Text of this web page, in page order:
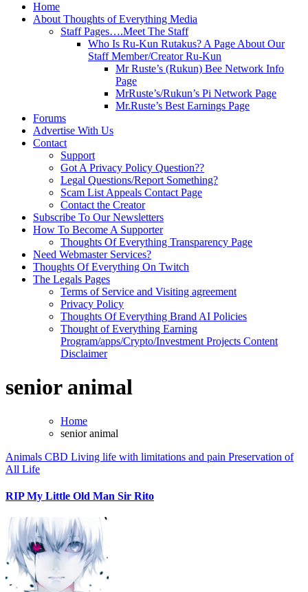
Home
About Thoughts of Everything Media
Staff Pages….Meet The Staff
Who Is Ru-Kun Rutakus? A Page About Our
Staff Member/Creator Ru-Kun
Mr Ruste’s (Rukun) Bee Network Info
Page
MrRuste’s/Rukun’s Pi Network Page
Mr.Ruste’s Best Earnings Page
Forums
Advertise With Us
Contact
Support
Got A Privacy Policy Question??
Legal Questions/Report Something?
Scam List Appeals Contact Page
Contact the Creator
Subscribe To Our Newsletters
How To Become A Supporter
Thoughts Of Everything Transparency Page
Need Webmaster Services?
Thoughts Of Everything On Twitch
The Legals Pages
Terms of Service and Visiting agreement
Privacy Policy
Thoughts Of Everything Brand AI Policies
Thought of Everything Earning
Program/apps/Crypto/Investment Projects Content
Disclaimer
senior animal
Home
senior animal
Animals CBD Living life with limitations and pain Preservation of
All Life
RIP My Little Old Man Sir Rito